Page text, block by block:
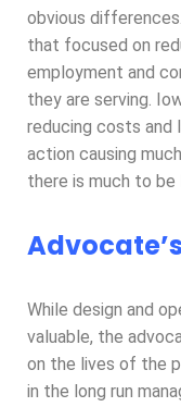
obvious
that focused on
employment and
they are serving.
reducing costs and
action causing
there is much to
While design and
valuable, the
on the lives of the
in the long run